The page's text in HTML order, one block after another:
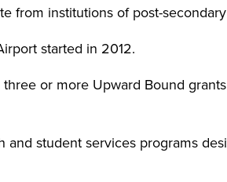
from institutions of post-
started in 2012.
or more Upward Bound
and student services programs